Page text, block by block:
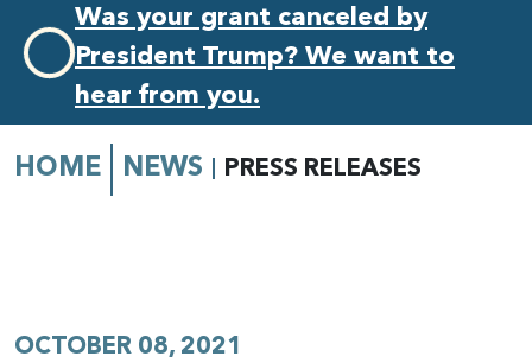
Was your grant canceled by
President Trump? We want to
hear from you.
HOME NEWS PRESS RELEASES
OCTOBER 08, 2021